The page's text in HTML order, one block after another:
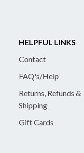
HELPFUL LINKS
Contact
FAQ's/Help
Returns, Refunds &
Shipping
Gift Cards